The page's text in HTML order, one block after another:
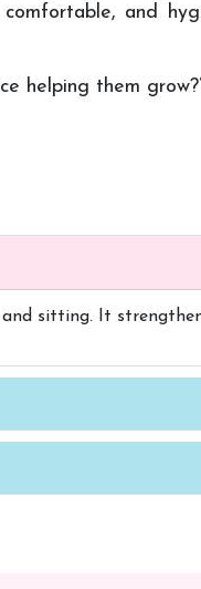
and
helping them
sitting. It